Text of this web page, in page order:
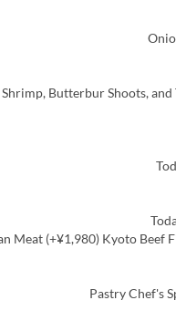
Butterbur Shoots, and
Meat (+¥1,980) Kyoto Beef
Pastry Chef's